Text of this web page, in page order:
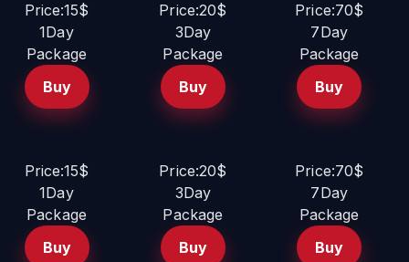
Price:15$
1Day
Package
Buy
Price:20$
3Day
Package
Buy
Price:70$
7Day
Package
Buy
Price:15$
1Day
Package
Buy
Price:20$
3Day
Package
Buy
Price:70$
7Day
Package
Buy